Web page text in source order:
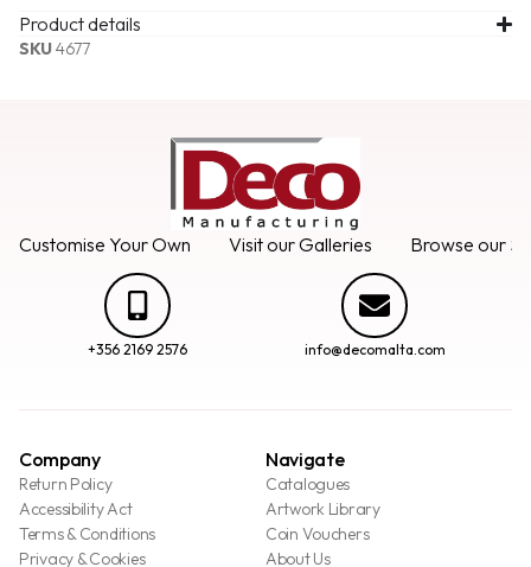
Product details
SKU4677
Customise Your Own Visit our Galleries Browse our
+356 2169 2576 info@decomalta.com
Company
Return Policy
Accessibility Act
Terms & Conditions
Privacy & Cookies
Navigate
Catalogues
Artwork Library
Coin Vouchers
About Us